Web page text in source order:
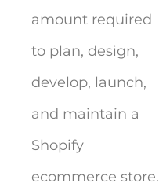
amount required
to plan, design,
develop, launch,
and maintain a
Shopify
ecommerce store.